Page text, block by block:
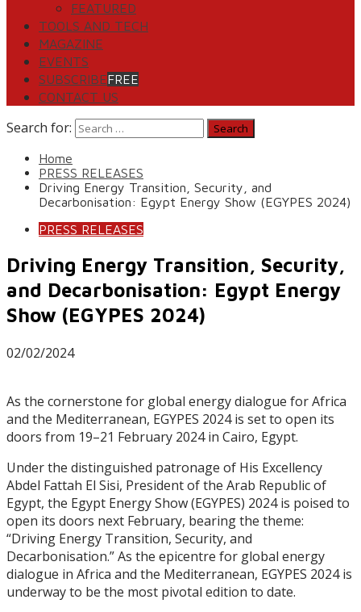
FEATURED
TOOLS AND TECH
MAGAZINE
EVENTS
SUBSCRIBEFREE
CONTACT US
Search for:
Home
PRESS RELEASES
Driving Energy Transition, Security, and
Decarbonisation: Egypt Energy Show (EGYPES 2024)
PRESS RELEASES
Driving Energy Transition, Security,
and Decarbonisation: Egypt Energy
Show (EGYPES 2024)
02/02/2024
As the cornerstone for global energy dialogue for Africa
and the Mediterranean, EGYPES 2024 is set to open its
doors from 19–21 February 2024 in Cairo, Egypt.
Under the distinguished patronage of His Excellency
Abdel Fattah El Sisi, President of the Arab Republic of
Egypt, the Egypt Energy Show (EGYPES) 2024 is poised to
open its doors next February, bearing the theme:
“Driving Energy Transition, Security, and
Decarbonisation.” As the epicentre for global energy
dialogue in Africa and the Mediterranean, EGYPES 2024 is
underway to be the most pivotal edition to date.